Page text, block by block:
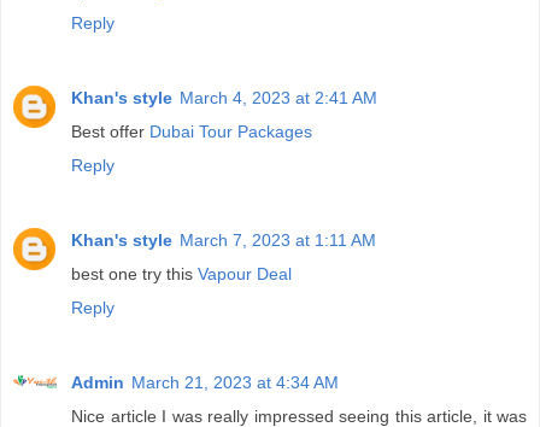
Reply
Khan's style March 4, 2023 at 2:41 AM
Best offer Dubai Tour Packages
Reply
Khan's style March 7, 2023 at 1:11 AM
best one try this Vapour Deal
Reply
Admin March 21, 2023 at 4:34 AM
Nice article I was really impressed seeing this article, it was